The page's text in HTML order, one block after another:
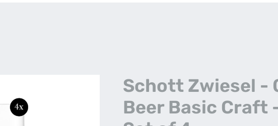
Schott Zwiesel -
Beer Basic Craft